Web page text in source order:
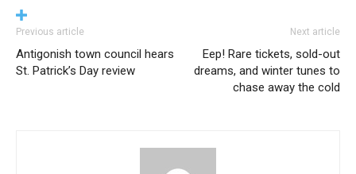
Previous article
Antigonish town council hears
St. Patrick’s Day review
Next article
Eep! Rare tickets, sold-out
dreams, and winter tunes to
chase away the cold